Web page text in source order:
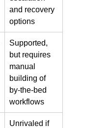
and recovery
options
Supported,
but requires
manual
building of
by-the-bed
workflows
Unrivaled if